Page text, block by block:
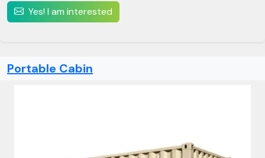
Yes! I am interested
Portable Cabin